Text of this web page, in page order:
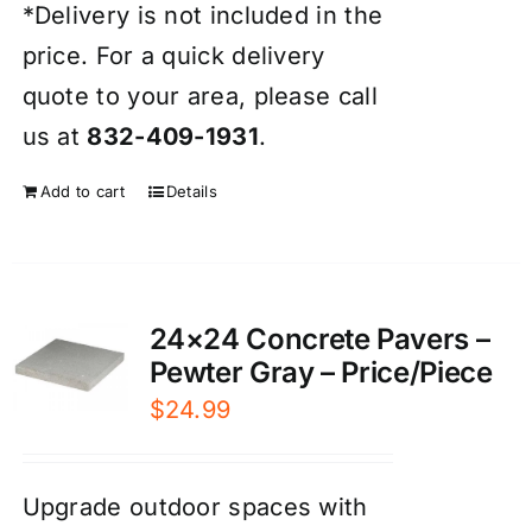
*Delivery is not included in the
price. For a quick delivery
quote to your area, please call
us at 832-409-1931.
Add to cart Details
24×24 Concrete Pavers –
Pewter Gray – Price/Piece
$24.99
Upgrade outdoor spaces with